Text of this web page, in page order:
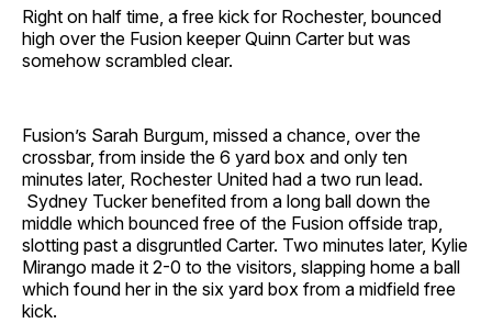
Right on half time, a free kick for Rochester, bounced
high over the Fusion keeper Quinn Carter but was
somehow scrambled clear.
Fusion’s Sarah Burgum, missed a chance, over the
crossbar, from inside the 6 yard box and only ten
minutes later, Rochester United had a two run lead.
Sydney Tucker benefited from a long ball down the
middle which bounced free of the Fusion offside trap,
slotting past a disgruntled Carter. Two minutes later, Kylie
Mirango made it 2-0 to the visitors, slapping home a ball
which found her in the six yard box from a midfield free
kick.